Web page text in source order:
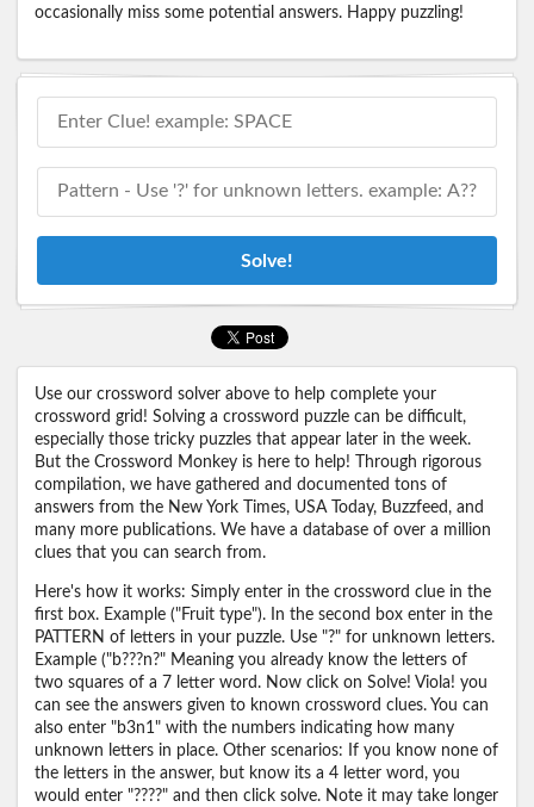
occasionally miss some potential answers. Happy puzzling!
Solve!
Use our crossword solver above to help complete your
crossword grid! Solving a crossword puzzle can be difficult,
especially those tricky puzzles that appear later in the week.
But the Crossword Monkey is here to help! Through rigorous
compilation, we have gathered and documented tons of
answers from the New York Times, USA Today, Buzzfeed, and
many more publications. We have a database of over a million
clues that you can search from.
Here's how it works: Simply enter in the crossword clue in the
first box. Example ("Fruit type"). In the second box enter in the
PATTERN of letters in your puzzle. Use "?" for unknown letters.
Example ("b???n?" Meaning you already know the letters of
two squares of a 7 letter word. Now click on Solve! Viola! you
can see the answers given to known crossword clues. You can
also enter "b3n1" with the numbers indicating how many
unknown letters in place. Other scenarios: If you know none of
the letters in the answer, but know its a 4 letter word, you
would enter "????" and then click solve. Note it may take longer